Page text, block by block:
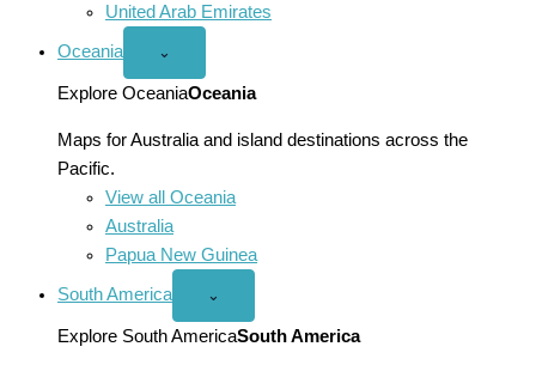
United Arab Emirates
Oceania
Open
menu
⌄
Explore OceaniaOceania
Maps for Australia and island destinations across the
Pacific.
View all Oceania
Australia
Papua New Guinea
South America
Open
America
menu
⌄
Explore South AmericaSouth America